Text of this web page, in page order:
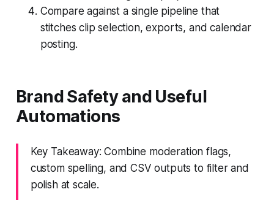
Compare against a single pipeline that
stitches clip selection, exports, and calendar
posting.
Brand Safety and Useful
Automations
Key Takeaway: Combine moderation flags,
custom spelling, and CSV outputs to filter and
polish at scale.